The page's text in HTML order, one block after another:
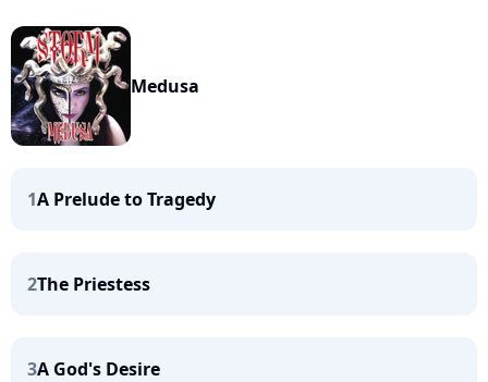
Medusa
1A Prelude to Tragedy
2The Priestess
3A God's Desire